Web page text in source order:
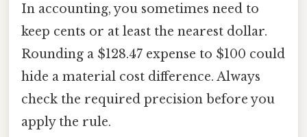
In accounting, you sometimes need to
keep cents or at least the nearest dollar.
Rounding a $128.47 expense to $100 could
hide a material cost difference. Always
check the required precision before you
apply the rule.